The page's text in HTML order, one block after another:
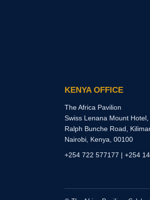
KENYA OFFICE
The Africa Pavilion
Swiss Lenana Mount
Ralph Bunche Road,
Nairobi, Kenya, 00100
+254 722 577177 | +254